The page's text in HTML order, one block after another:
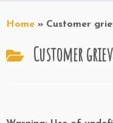
Home » Customer
Customer